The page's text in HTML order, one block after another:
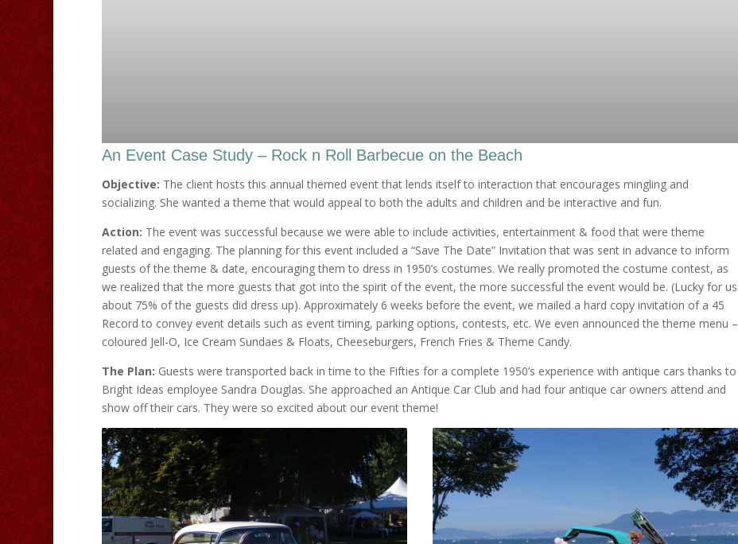
An Event Case Study – Rock n Roll Barbecue on the Beach
Objective: The client hosts this annual themed event that lends itself to interaction that encourages mingling and
socializing. She wanted a theme that would appeal to both the adults and children and be interactive and fun.
Action: The event was successful because we were able to include activities, entertainment & food that were theme
related and engaging. The planning for this event included a “Save The Date” Invitation that was sent in advance to inform
guests of the theme & date, encouraging them to dress in 1950’s costumes. We really promoted the costume contest, as
we realized that the more guests that got into the spirit of the event, the more successful the event would be. (Lucky for us
about 75% of the guests did dress up). Approximately 6 weeks before the event, we mailed a hard copy invitation of a 45
Record to convey event details such as event timing, parking options, contests, etc. We even announced the theme menu –
coloured Jell-O, Ice Cream Sundaes & Floats, Cheeseburgers, French Fries & Theme Candy.
The Plan: Guests were transported back in time to the Fifties for a complete 1950’s experience with antique cars thanks to
Bright Ideas employee Sandra Douglas. She approached an Antique Car Club and had four antique car owners attend and
show off their cars. They were so excited about our event theme!